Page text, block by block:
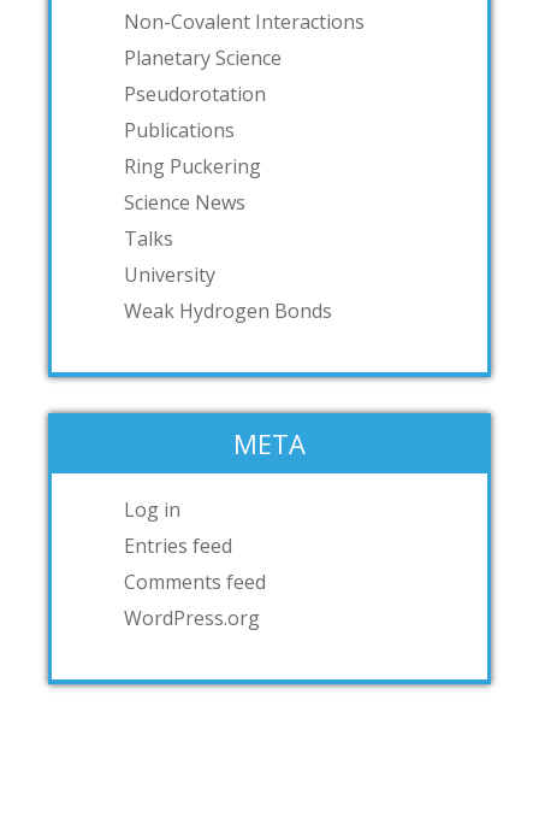
Non-Covalent Interactions
Planetary Science
Pseudorotation
Publications
Ring Puckering
Science News
Talks
University
Weak Hydrogen Bonds
META
Log in
Entries feed
Comments feed
WordPress.org